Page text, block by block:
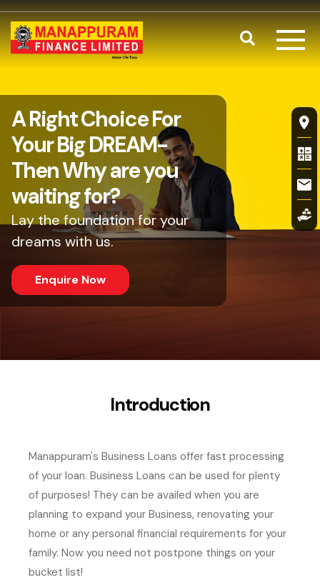
Skip to main content
Business
Search
A Right Choice For
Your Big DREAM-
Then Why are you
waiting for?
Lay the foundation for your
dreams with us.
Enquire Now
Introduction
Manappuram's Business Loans offer fast processing
of your loan. Business Loans can be used for plenty
of purposes! They can be availed when you are
planning to expand your Business, renovating your
home or any personal financial requirements for your
family. Now you need not postpone things on your
bucket list!